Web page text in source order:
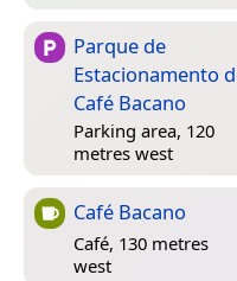
Parque de
Estacionamento
Café Bacano
Parking area, 120
metres west
Café Bacano
Café, 130 metres
west